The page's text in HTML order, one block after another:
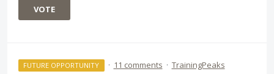
VOTE
FUTURE OPPORTUNITY · 11 comments · TrainingPeaks